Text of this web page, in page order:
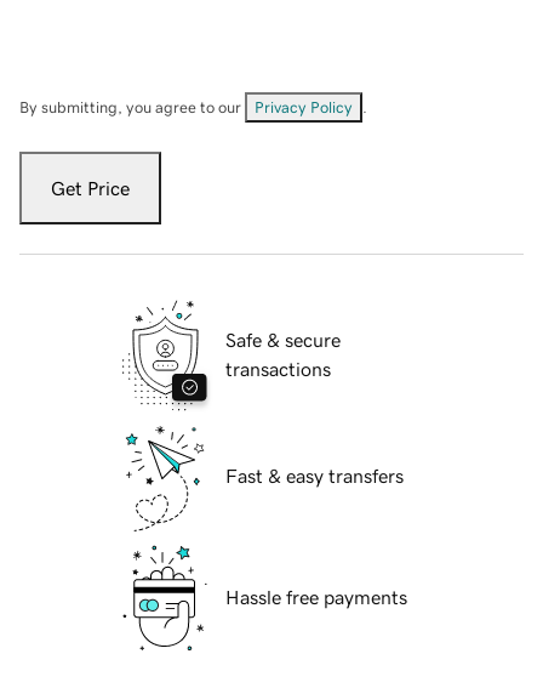
By submitting, you agree to our Privacy Policy
Get Price
Safe & secure
transactions
Fast & easy transfers
Hassle free payments